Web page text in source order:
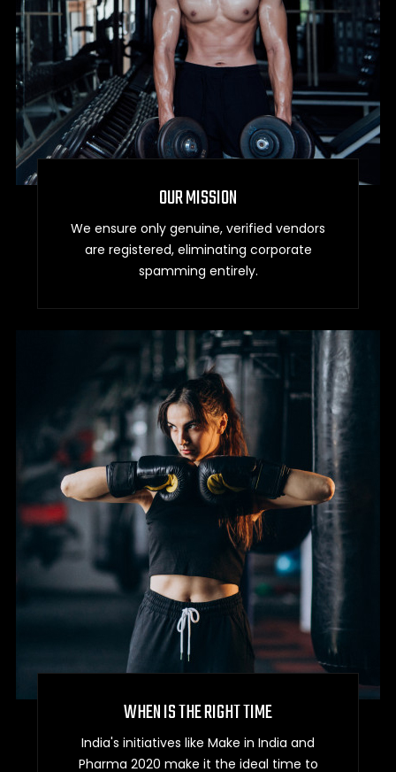
OUR MISSION
We ensure only genuine, verified vendors
are registered, eliminating corporate
spamming entirely.
WHEN IS THE RIGHT TIME
India's initiatives like Make in India and
Pharma 2020 make it the ideal time to